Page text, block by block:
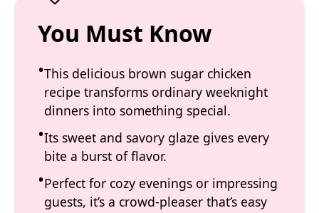
You Must Know
This delicious brown sugar chicken
recipe transforms ordinary weeknight
dinners into something special.
Its sweet and savory glaze gives every
bite a burst of flavor.
Perfect for cozy evenings or impressing
guests, it’s a crowd-pleaser that’s easy